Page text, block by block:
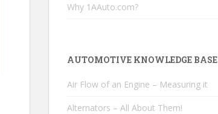
Why 1AAuto.com?
AUTOMOTIVE KNOWLEDGE BASE
Air Flow of an Engine – Measuring it
Alternators – All About Them!